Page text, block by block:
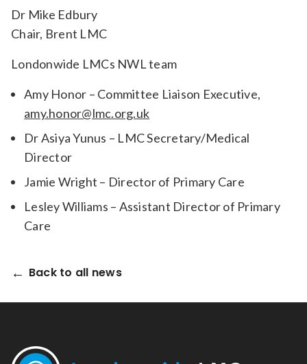
Dr Mike Edbury
Chair, Brent LMC
Londonwide LMCs NWL team
Amy Honor – Committee Liaison Executive,
amy.honor@lmc.org.uk
Dr Asiya Yunus – LMC Secretary/Medical
Director
Jamie Wright – Director of Primary Care
Lesley Williams – Assistant Director of Primary
Care
Back to all news